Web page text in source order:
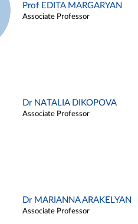
Prof EDITA MARGARYAN
Associate Professor
Dr NATALIA DIKOPOVA
Associate Professor
Dr MARIANNA ARAKELYAN
Associate Professor